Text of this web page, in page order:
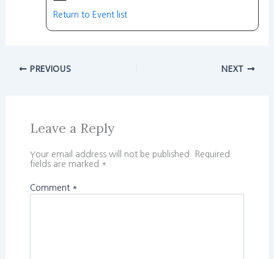
Return to Event list
PREVIOUS NEXT
Leave a Reply
Your email address will not be published.
Required
fields are marked *
Comment *